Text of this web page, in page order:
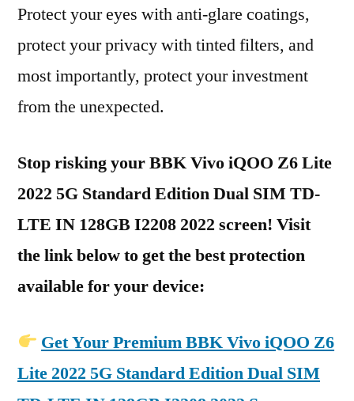
Protect your eyes with anti-glare coatings,
protect your privacy with tinted filters, and
most importantly, protect your investment
from the unexpected.
Stop risking your BBK Vivo iQOO Z6 Lite
2022 5G Standard Edition Dual SIM TD-
LTE IN 128GB I2208 2022 screen! Visit
the link below to get the best protection
available for your device:
Get Your Premium BBK Vivo iQOO Z6
Lite 2022 5G Standard Edition Dual SIM